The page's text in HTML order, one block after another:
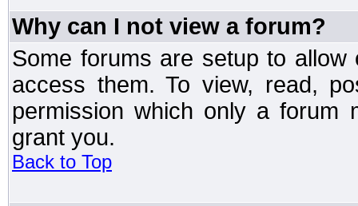
Why can I not view a forum?
Some forums are setup to
access them. To view, read,
permission which only a forum
grant you.
Back to Top